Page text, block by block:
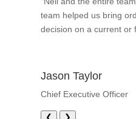
team helped us bring
decision on a current or
Jason Taylor
Chief Executive Officer
❮ ❯